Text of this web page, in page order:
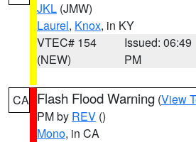
JKL (JMW)
Laurel, Knox, in KY
VTEC# 154
(NEW)
Issued: 06:49
PM
CA Flash Flood Warning (View
PM by REV ()
Mono, in CA